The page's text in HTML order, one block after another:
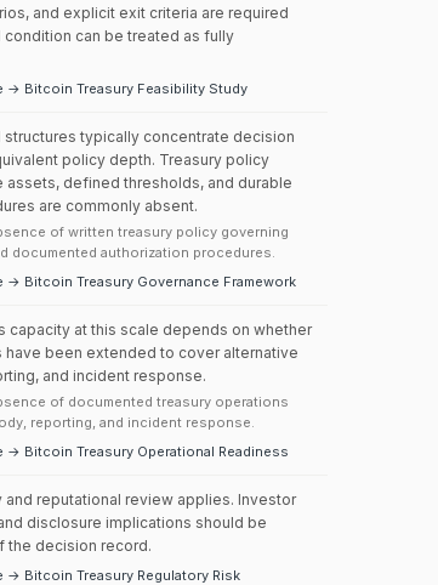
and explicit exit criteria are required
can be treated as fully
→ Bitcoin Treasury Feasibility Study
typically concentrate decision
policy depth. Treasury policy
assets, defined thresholds, and durable
are commonly absent.
of written treasury policy governing
documented authorization procedures.
→ Bitcoin Treasury Governance Framework
capacity at this scale depends on whether
been extended to cover alternative
and incident response.
of documented treasury operations
reporting, and incident response.
→ Bitcoin Treasury Operational Readiness
and reputational review applies. Investor
disclosure implications should be
the decision record.
→ Bitcoin Treasury Regulatory Risk